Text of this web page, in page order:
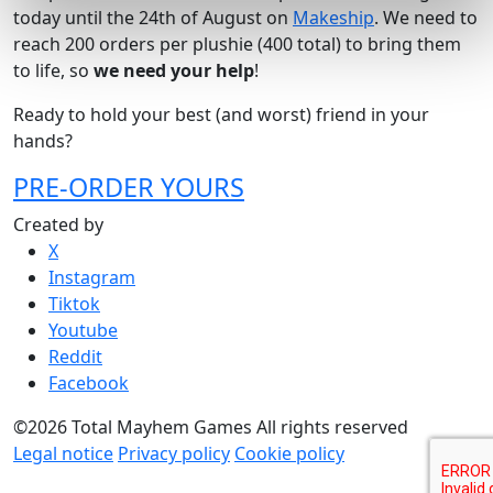
today until the 24th of August on Makeship. We need to
reach 200 orders per plushie (400 total) to bring them
to life, so we need your help!
Ready to hold your best (and worst) friend in your
hands?
PRE-ORDER YOURS
Created by
X
Instagram
Tiktok
Youtube
Reddit
Facebook
©2026 Total Mayhem Games All rights reserved
Legal notice Privacy policy Cookie policy